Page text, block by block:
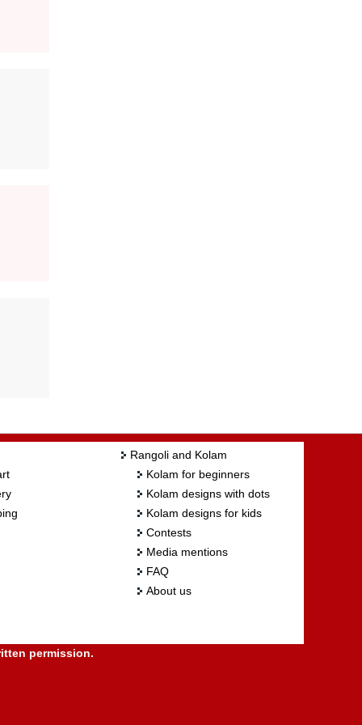
Rangoli and Kolam
Kolam for beginners
Kolam designs with dots
Kolam designs for kids
Contests
Media mentions
FAQ
About us
permission.